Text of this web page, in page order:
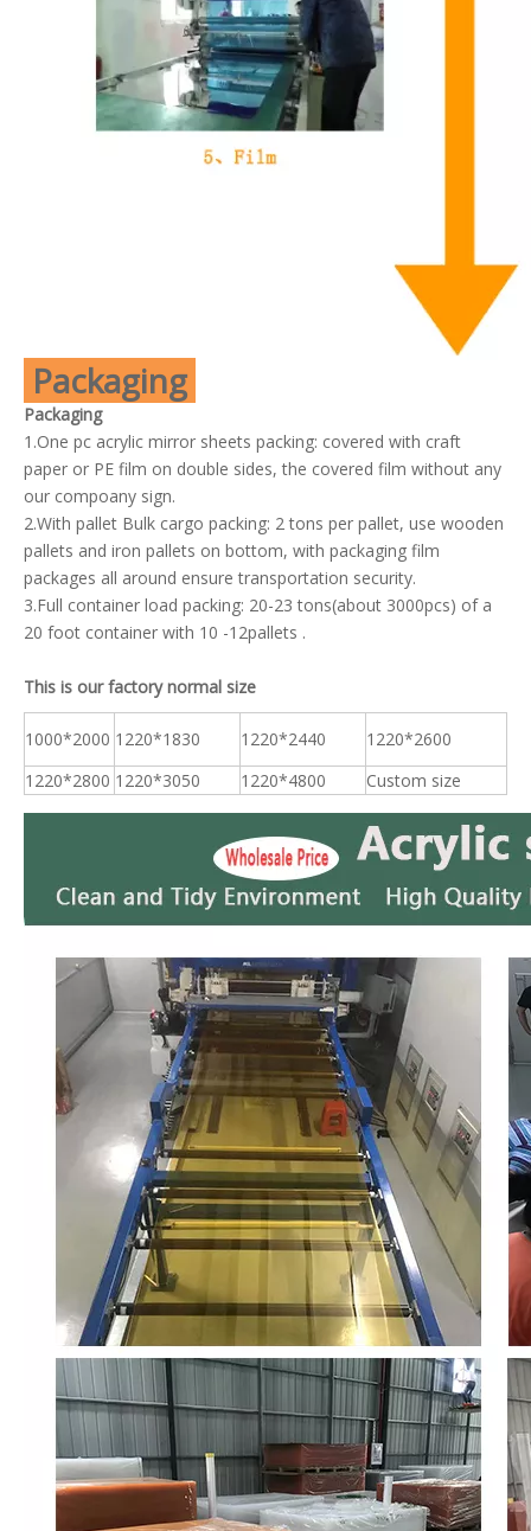
Packaging
Packaging
1.One pc acrylic mirror sheets packing: covered with craft
paper or PE film on double sides, the covered film without any
our compoany sign.
2.With pallet Bulk cargo packing: 2 tons per pallet, use wooden
pallets and iron pallets on bottom, with packaging film
packages all around ensure transportation security.
3.Full container load packing: 20-23 tons(about 3000pcs) of a
20 foot container with 10 -12pallets .
This is our factory normal size
1000*2000 1220*1830 1220*2440
1220*2600
1220*2800 1220*3050 1220*4800 Custom size